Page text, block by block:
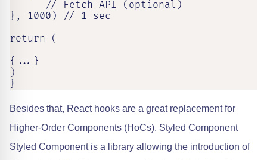
}, 1000) // 1 sec
return (
{...}
)
}
Besides that, React hooks are a great replacement for
Higher-Order Components (HoCs). Styled Component
Styled Component is a library allowing the introduction of